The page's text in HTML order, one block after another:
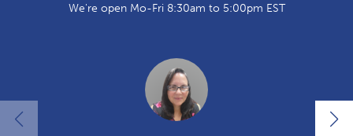
We're open Mo-Fri 8:30am to 5:00pm EST